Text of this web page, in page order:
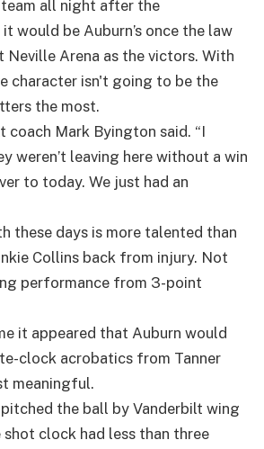
team all night after the
would be Auburn’s once the law
Arena as the victors. With
character isn't going to be the
the most.
coach Mark Byington said. “I
weren’t leaving here without a win
to today. We just had an
these days is more talented than
Collins back from injury. Not
performance from 3-point
it appeared that Auburn would
clock acrobatics from Tanner
meaningful.
the ball by Vanderbilt wing
clock had less than three